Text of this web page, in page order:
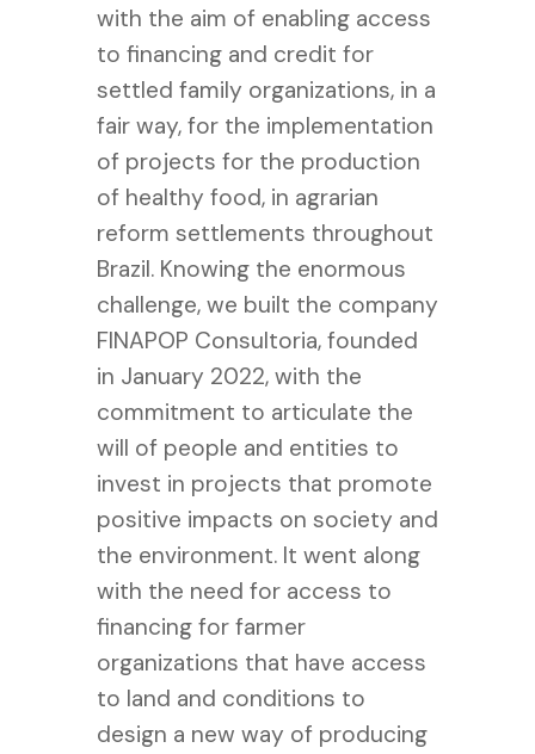
with the aim of enabling access
to financing and credit for
settled family organizations, in a
fair way, for the implementation
of projects for the production
of healthy food, in agrarian
reform settlements throughout
Brazil. Knowing the enormous
challenge, we built the company
FINAPOP Consultoria, founded
in January 2022, with the
commitment to articulate the
will of people and entities to
invest in projects that promote
positive impacts on society and
the environment. It went along
with the need for access to
financing for farmer
organizations that have access
to land and conditions to
design a new way of producing